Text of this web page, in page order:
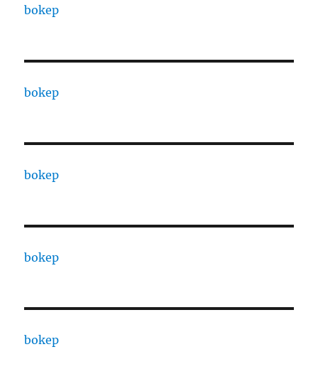
bokep
bokep
bokep
bokep
bokep